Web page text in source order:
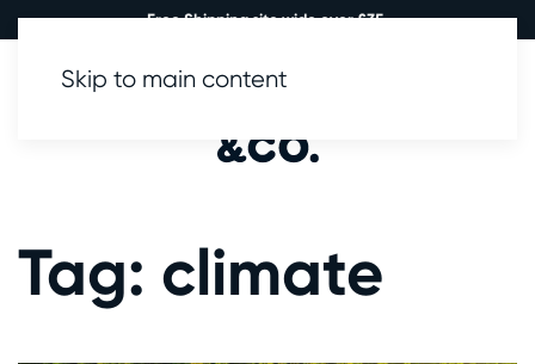
Free Shipping site wide over £35.
Skip to main content
Tag: climate